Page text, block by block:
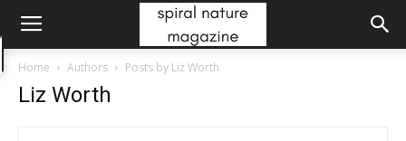
Home Authors Posts by Liz Worth
Liz Worth